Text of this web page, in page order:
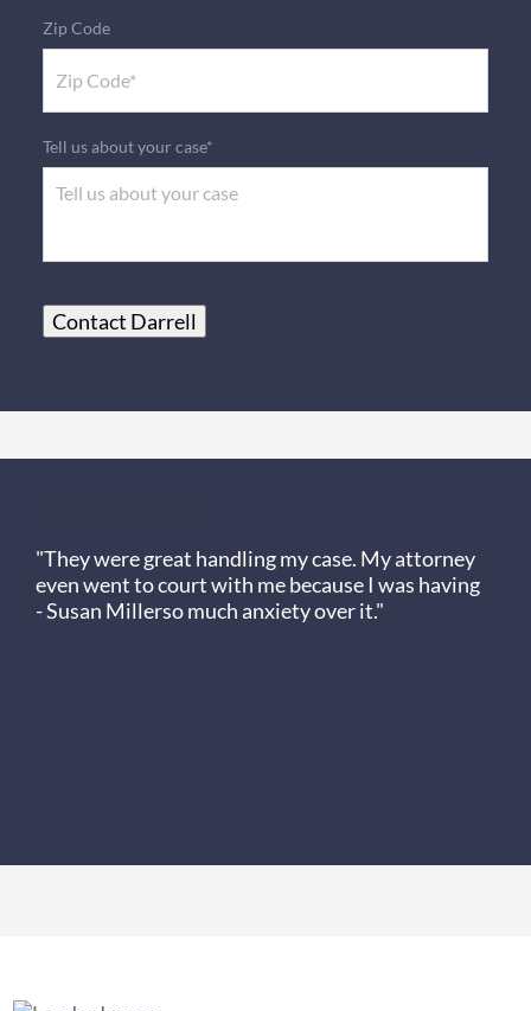
Zip Code
Tell us about your case*
Contact Darrell
"They were great handling my case. My attorney
even went to court with me because I was having
so much anxiety over it."
- Susan Miller